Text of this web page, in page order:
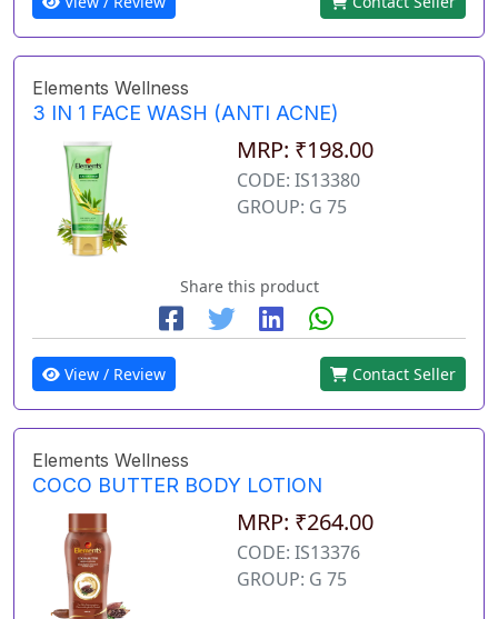
Elements Wellness
3 IN 1 FACE WASH (ANTI ACNE)
MRP: ₹198.00
CODE: IS13380
GROUP: G 75
Share this product
View / Review Contact Seller
Elements Wellness
COCO BUTTER BODY LOTION
MRP: ₹264.00
CODE: IS13376
GROUP: G 75